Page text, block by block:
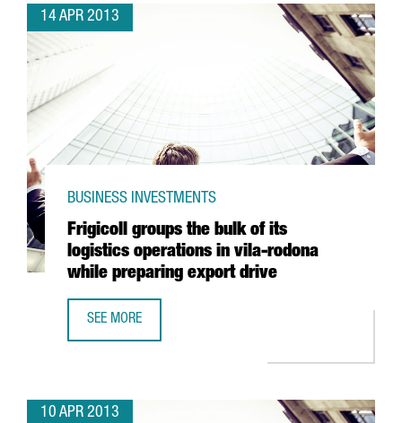
14 APR 2013
Frigicoll groups the bulk of its
logistics operations in vila-rodona
while preparing export drive
BUSINESS INVESTMENTS
SEE MORE
10 APR 2013